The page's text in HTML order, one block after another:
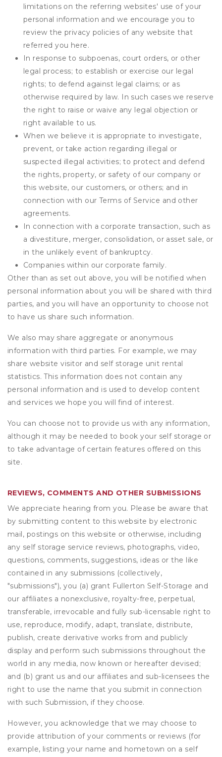
limitations on the referring websites' use of your
personal information and we encourage you to
review the privacy policies of any website that
referred you here.
In response to subpoenas, court orders, or other
legal process; to establish or exercise our legal
rights; to defend against legal claims; or as
otherwise required by law. In such cases we reserve
the right to raise or waive any legal objection or
right available to us.
When we believe it is appropriate to investigate,
prevent, or take action regarding illegal or
suspected illegal activities; to protect and defend
the rights, property, or safety of our company or
this website, our customers, or others; and in
connection with our Terms of Service and other
agreements.
In connection with a corporate transaction, such as
a divestiture, merger, consolidation, or asset sale, or
in the unlikely event of bankruptcy.
Companies within our corporate family.
Other than as set out above, you will be notified when
personal information about you will be shared with third
parties, and you will have an opportunity to choose not
to have us share such information.
We also may share aggregate or anonymous
information with third parties. For example, we may
share website visitor and self storage unit rental
statistics. This information does not contain any
personal information and is used to develop content
and services we hope you will find of interest.
You can choose not to provide us with any information,
although it may be needed to book your self storage or
to take advantage of certain features offered on this
site.
REVIEWS, COMMENTS AND OTHER SUBMISSIONS
We appreciate hearing from you. Please be aware that
by submitting content to this website by electronic
mail, postings on this website or otherwise, including
any self storage service reviews, photographs, video,
questions, comments, suggestions, ideas or the like
contained in any submissions (collectively,
"submissions"), you (a) grant Fullerton Self-Storage and
our affiliates a nonexclusive, royalty-free, perpetual,
transferable, irrevocable and fully sub-licensable right to
use, reproduce, modify, adapt, translate, distribute,
publish, create derivative works from and publicly
display and perform such submissions throughout the
world in any media, now known or hereafter devised;
and (b) grant us and our affiliates and sub-licensees the
right to use the name that you submit in connection
with such Submission, if they choose.
However, you acknowledge that we may choose to
provide attribution of your comments or reviews (for
example, listing your name and hometown on a self